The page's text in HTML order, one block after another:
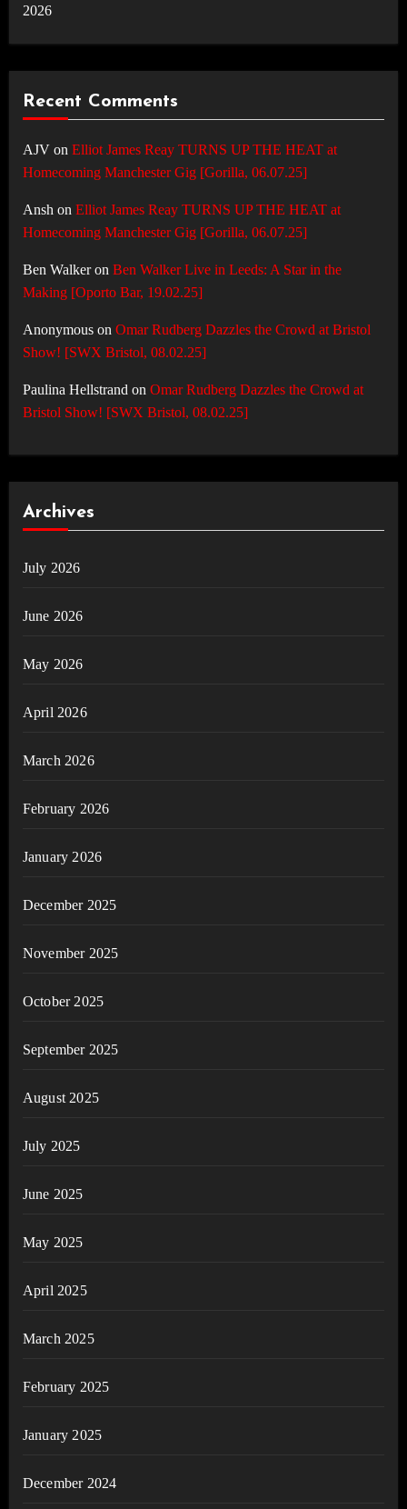
2026
Recent Comments
AJVon Elliot James Reay TURNS UP THE HEAT at
Homecoming Manchester Gig [Gorilla, 06.07.25]
Ansh on Elliot James Reay TURNS UP THE HEAT at
Homecoming Manchester Gig [Gorilla, 06.07.25]
Ben Walkeron Ben Walker Live in Leeds: A Star in the
Making [Oporto Bar, 19.02.25]
Anonymouson Omar Rudberg Dazzles the Crowd at Bristol
Show! [SWX Bristol, 08.02.25]
Paulina Hellstrand on Omar Rudberg Dazzles the Crowd at
Bristol Show! [SWX Bristol, 08.02.25]
Archives
July 2026
June 2026
May 2026
April 2026
March 2026
February 2026
January 2026
December 2025
November 2025
October 2025
September 2025
August 2025
July 2025
June 2025
May 2025
April 2025
March 2025
February 2025
January 2025
December 2024